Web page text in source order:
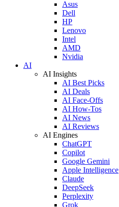
Asus
Dell
HP
Lenovo
Intel
AMD
Nvidia
AI
AI Insights
AI Best Picks
AI Deals
AI Face-Offs
AI How-Tos
AI News
AI Reviews
AI Engines
ChatGPT
Copilot
Google Gemini
Apple Intelligence
Claude
DeepSeek
Perplexity
Grok